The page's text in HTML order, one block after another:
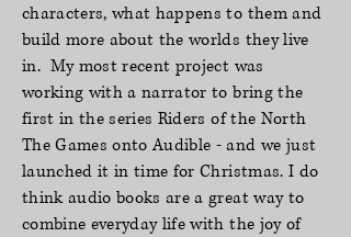
characters, what happens to them and
build more about the worlds they live
in. My most recent project was
working with a narrator to bring the
first in the series Riders of the North
The Games onto Audible - and we just
launched it in time for Christmas. I do
think audio books are a great way to
combine everyday life with the joy of